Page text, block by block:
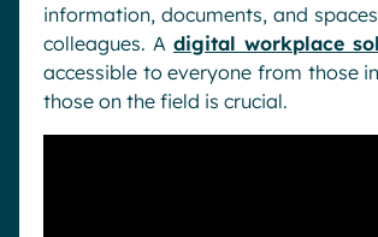
information, documents, and
colleagues. A digital workplace
accessible to everyone from those
those on the field is crucial.